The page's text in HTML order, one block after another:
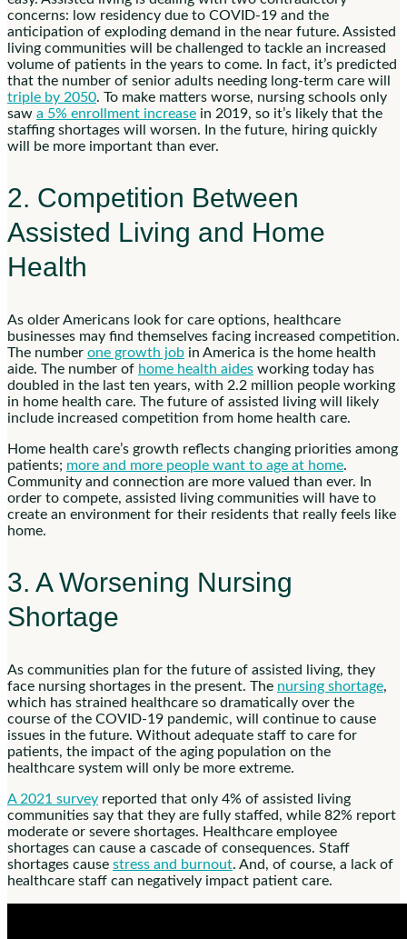
concerns: low residency due to COVID-19 and the
anticipation of exploding demand in the near future. Assisted
living communities will be challenged to tackle an increased
volume of patients in the years to come. In fact, it’s predicted
that the number of senior adults needing long-term care will
triple by 2050. To make matters worse, nursing schools only
saw a 5% enrollment increase in 2019, so it’s likely that the
staffing shortages will worsen. In the future, hiring quickly
will be more important than ever.
2. Competition Between
Assisted Living and Home
Health
As older Americans look for care options, healthcare
businesses may find themselves facing increased competition.
The number one growth job in America is the home health
aide. The number of home health aides working today has
doubled in the last ten years, with 2.2 million people working
in home health care. The future of assisted living will likely
include increased competition from home health care.
Home health care’s growth reflects changing priorities among
patients; more and more people want to age at home.
Community and connection are more valued than ever. In
order to compete, assisted living communities will have to
create an environment for their residents that really feels like
home.
3. A Worsening Nursing
Shortage
As communities plan for the future of assisted living, they
face nursing shortages in the present. The nursing shortage,
which has strained healthcare so dramatically over the
course of the COVID-19 pandemic, will continue to cause
issues in the future. Without adequate staff to care for
patients, the impact of the aging population on the
healthcare system will only be more extreme.
A 2021 survey reported that only 4% of assisted living
communities say that they are fully staffed, while 82% report
moderate or severe shortages. Healthcare employee
shortages can cause a cascade of consequences. Staff
shortages cause stress and burnout. And, of course, a lack of
healthcare staff can negatively impact patient care.